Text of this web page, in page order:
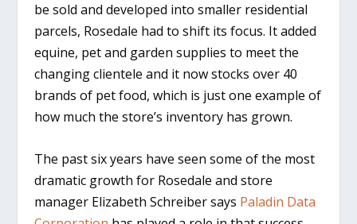
be sold and developed into smaller residential
parcels, Rosedale had to shift its focus. It added
equine, pet and garden supplies to meet the
changing clientele and it now stocks over 40
brands of pet food, which is just one example of
how much the store’s inventory has grown.
The past six years have seen some of the most
dramatic growth for Rosedale and store
manager Elizabeth Schreiber says Paladin Data